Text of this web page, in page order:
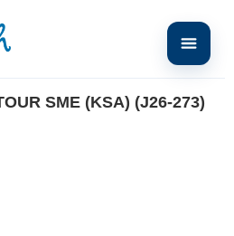
SME (KSA) (J26-273)